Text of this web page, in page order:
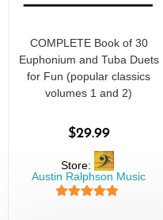
COMPLETE Book of 30
Euphonium and Tuba Duets
for Fun (popular classics
volumes 1 and 2)
$29.99
Store:
Austin Ralphson Music